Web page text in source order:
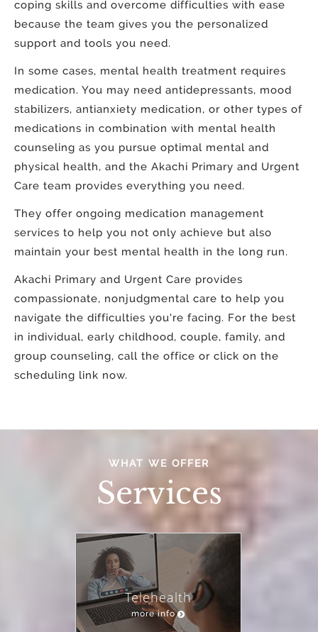
coping skills and overcome difficulties with ease
because the team gives you the personalized
support and tools you need.
In some cases, mental health treatment requires
medication. You may need antidepressants, mood
stabilizers, antianxiety medication, or other types of
medications in combination with mental health
counseling as you pursue optimal mental and
physical health, and the Akachi Primary and Urgent
Care team provides everything you need.
They offer ongoing medication management
services to help you not only achieve but also
maintain your best mental health in the long run.
Akachi Primary and Urgent Care provides
compassionate, nonjudgmental care to help you
navigate the difficulties you're facing. For the best
in individual, early childhood, couple, family, and
group counseling, call the office or click on the
scheduling link now.
WHAT WE OFFER
Services
Telehealth
more info